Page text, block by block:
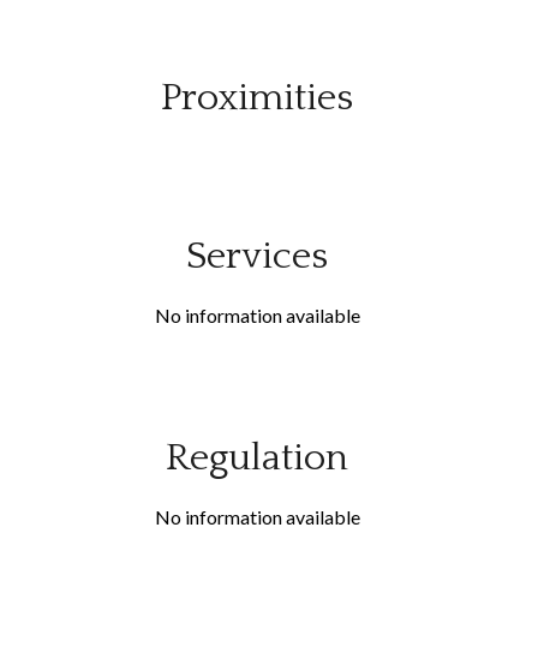
Proximities
Services
No information available
Regulation
No information available